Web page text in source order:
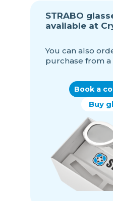
STRABO
available at
You can also
purchase from
Book a
Buy